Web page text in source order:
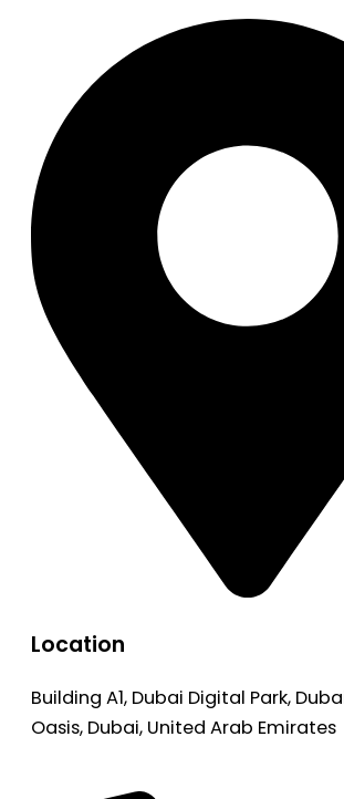
Location
Building A1, Dubai Digital Park,
Oasis, Dubai, United Arab Emirates